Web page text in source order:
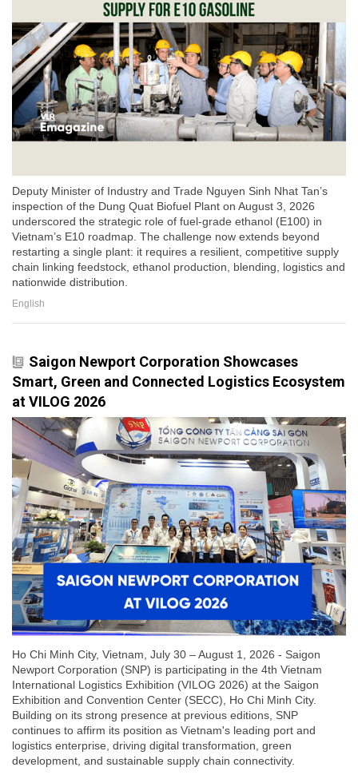
Deputy Minister of Industry and Trade Nguyen Sinh Nhat Tan’s
inspection of the Dung Quat Biofuel Plant on August 3, 2026
underscored the strategic role of fuel-grade ethanol (E100) in
Vietnam’s E10 roadmap. The challenge now extends beyond
restarting a single plant: it requires a resilient, competitive supply
chain linking feedstock, ethanol production, blending, logistics and
nationwide distribution.
English
Saigon Newport Corporation Showcases
Smart, Green and Connected Logistics Ecosystem
at VILOG 2026
Ho Chi Minh City, Vietnam, July 30 – August 1, 2026 - Saigon
Newport Corporation (SNP) is participating in the 4th Vietnam
International Logistics Exhibition (VILOG 2026) at the Saigon
Exhibition and Convention Center (SECC), Ho Chi Minh City.
Building on its strong presence at previous editions, SNP
continues to affirm its position as Vietnam's leading port and
logistics enterprise, driving digital transformation, green
development, and sustainable supply chain connectivity.